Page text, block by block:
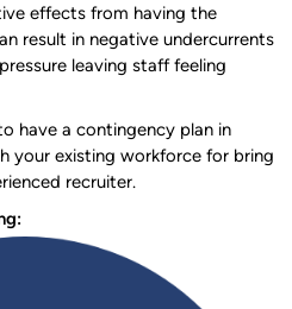
effects from having the
result in negative undercurrents
leaving staff feeling
have a contingency plan in
your existing workforce for bring
recruiter.